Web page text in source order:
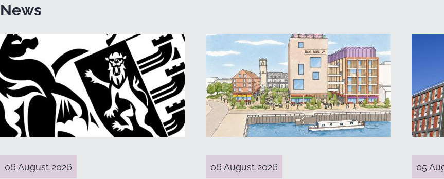
News
06 August 2026 06 August 2026 05